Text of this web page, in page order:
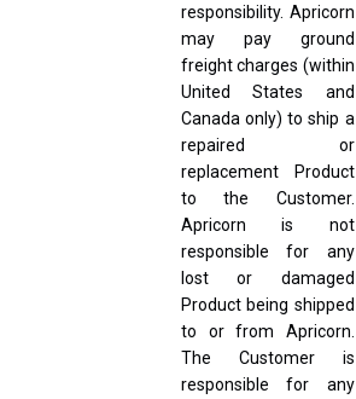
responsibility. Apricorn
may pay ground
freight charges (within
United States and
Canada only) to ship a
repaired or
replacement Product
to the Customer.
Apricorn is not
responsible for any
lost or damaged
Product being shipped
to or from Apricorn.
The Customer is
responsible for any